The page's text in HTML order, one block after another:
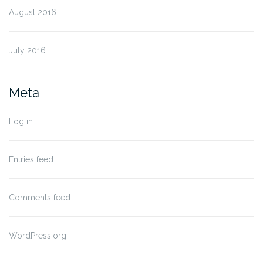
August 2016
July 2016
Meta
Log in
Entries feed
Comments feed
WordPress.org